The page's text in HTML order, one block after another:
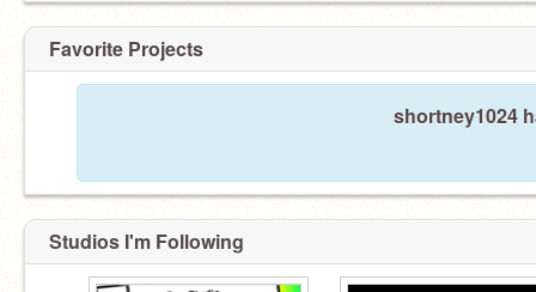
Favorite Projects
shortney1024
Studios I'm Following